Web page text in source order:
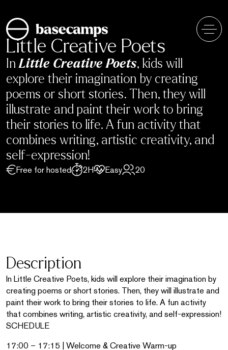
content
Little Creative Poets
In Little Creative Poets, kids will
explore their imagination by creating
poems or short stories. Then, they will
illustrate and paint their work to bring
their stories to life. A fun activity that
combines writing, artistic creativity, and
self-expression!
Free for hosted 2H Easy 20
Description
In Little Creative Poets, kids will explore their imagination by
creating poems or short stories. Then, they will illustrate and
paint their work to bring their stories to life. A fun activity
that combines writing, artistic creativity, and self-expression!
SCHEDULE
17:00 – 17:15 | Welcome & Creative Warm-up